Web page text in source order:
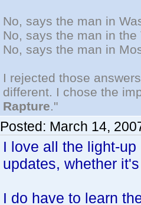
No, says the man in
No, says the man in
No, says the man in
I rejected those
different. I chose the
Rapture."
Posted: March 14,
I love all the light-
updates, whether
I do have to learn